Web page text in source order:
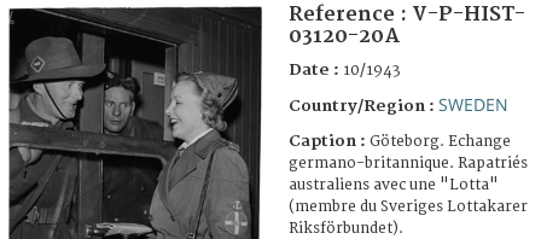
Reference : V-P-HIST-
03120-20A
Date : 10/1943
Country/Region : SWEDEN
Caption : Göteborg. Echange
germano-britannique. Rapatriés
australiens avec une "Lotta"
(membre du Sveriges Lottakarer
Riksförbundet).